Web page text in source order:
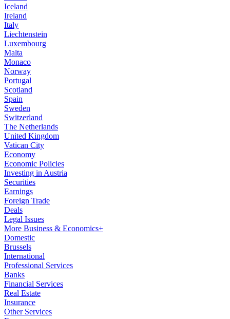
Iceland
Ireland
Italy
Liechtenstein
Luxembourg
Malta
Monaco
Norway
Portugal
Scotland
Spain
Sweden
Switzerland
The Netherlands
United Kingdom
Vatican City
Economy
Economic Policies
Investing in Austria
Securities
Earnings
Foreign Trade
Deals
Legal Issues
More Business & Economics+
Domestic
Brussels
International
Professional Services
Banks
Financial Services
Real Estate
Insurance
Other Services